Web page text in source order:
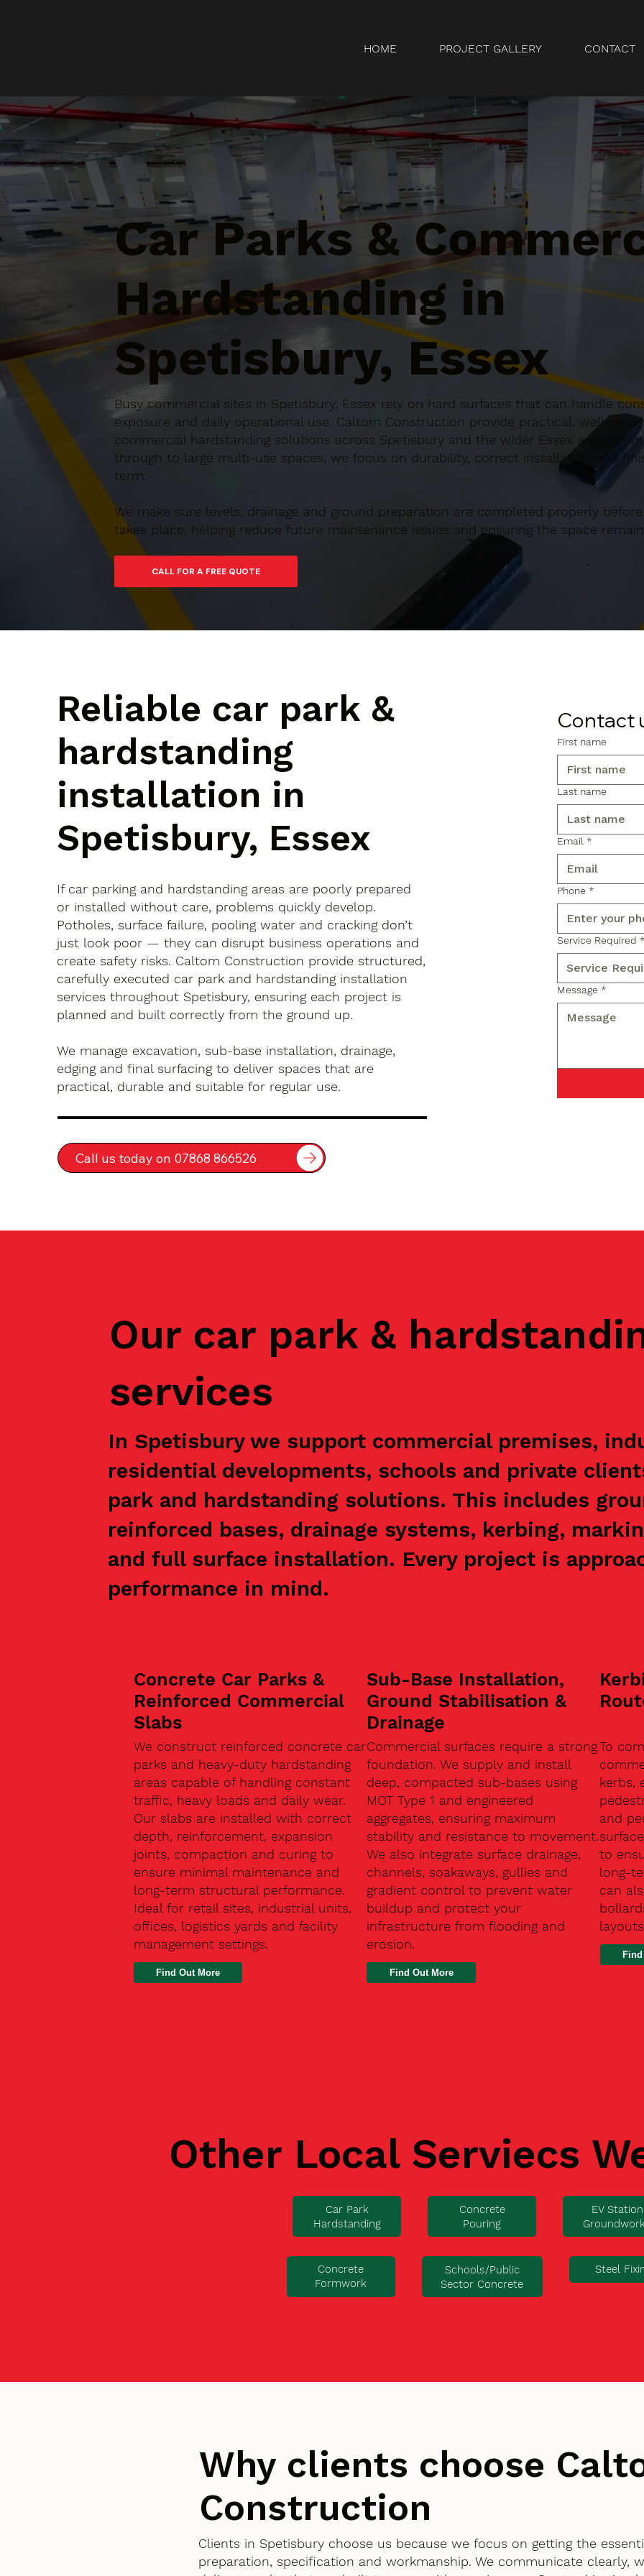
HOME PROJECT GALLERY CONTACT
Car Parks &
Hardstanding in
Spetisbury, Essex
Busy commercial sites in Spetisbury, Essex rely on hard surfaces that can handle
exposure and daily operational use. Caltom Construction provide practical, well-
commercial hardstanding solutions across Spetisbury and the wider Essex area.
through to large multi-use spaces, we focus on durability, correct installation and
term.
We make sure levels, drainage and ground preparation are completed properly
takes place, helping reduce future maintenance issues and ensuring the space
Reliable car park &
hardstanding
installation in
Spetisbury, Essex
If car parking and hardstanding areas are poorly prepared
or installed without care, problems quickly develop.
Potholes, surface failure, pooling water and cracking don’t
just look poor — they can disrupt business operations and
create safety risks. Caltom Construction provide structured,
carefully executed car park and hardstanding installation
services throughout Spetisbury, ensuring each project is
planned and built correctly from the ground up.
We manage excavation, sub-base installation, drainage,
edging and final surfacing to deliver spaces that are
practical, durable and suitable for regular use.
Call us today on 07868 866526
Contact
First name
Last name
Email *
Phone *
Service Required
Message *
Our car park &
services
In Spetisbury we support commercial premises,
residential developments, schools and private
park and hardstanding solutions. This includes
reinforced bases, drainage systems, kerbing,
and full surface installation. Every project is
performance in mind.
Concrete Car Parks &
Reinforced Commercial
Slabs
We construct reinforced concrete car
parks and heavy-duty hardstanding
areas capable of handling constant
traffic, heavy loads and daily wear.
Our slabs are installed with correct
depth, reinforcement, expansion
joints, compaction and curing to
ensure minimal maintenance and
long-term structural performance.
Ideal for retail sites, industrial units,
offices, logistics yards and facility
management settings.
Find Out More
Sub-Base Installation,
Ground Stabilisation &
Drainage
Commercial surfaces require a strong
foundation. We supply and install
deep, compacted sub-bases using
MOT Type 1 and engineered
aggregates, ensuring maximum
stability and resistance to movement.
We also integrate surface drainage,
channels, soakaways, gullies and
gradient control to prevent water
buildup and protect your
infrastructure from flooding and
erosion.
Find Out More
To
kerbs,
and
to
long-
can
Other Local Serviecs
Car Park
Hardstanding
Concrete
Pouring
EV Station
Concrete
Formwork
Schools/Public
Sector Concrete
Steel
Why clients choose
Construction
Clients in Spetisbury choose us because we focus on getting the
preparation, specification and workmanship. We communicate clearly,